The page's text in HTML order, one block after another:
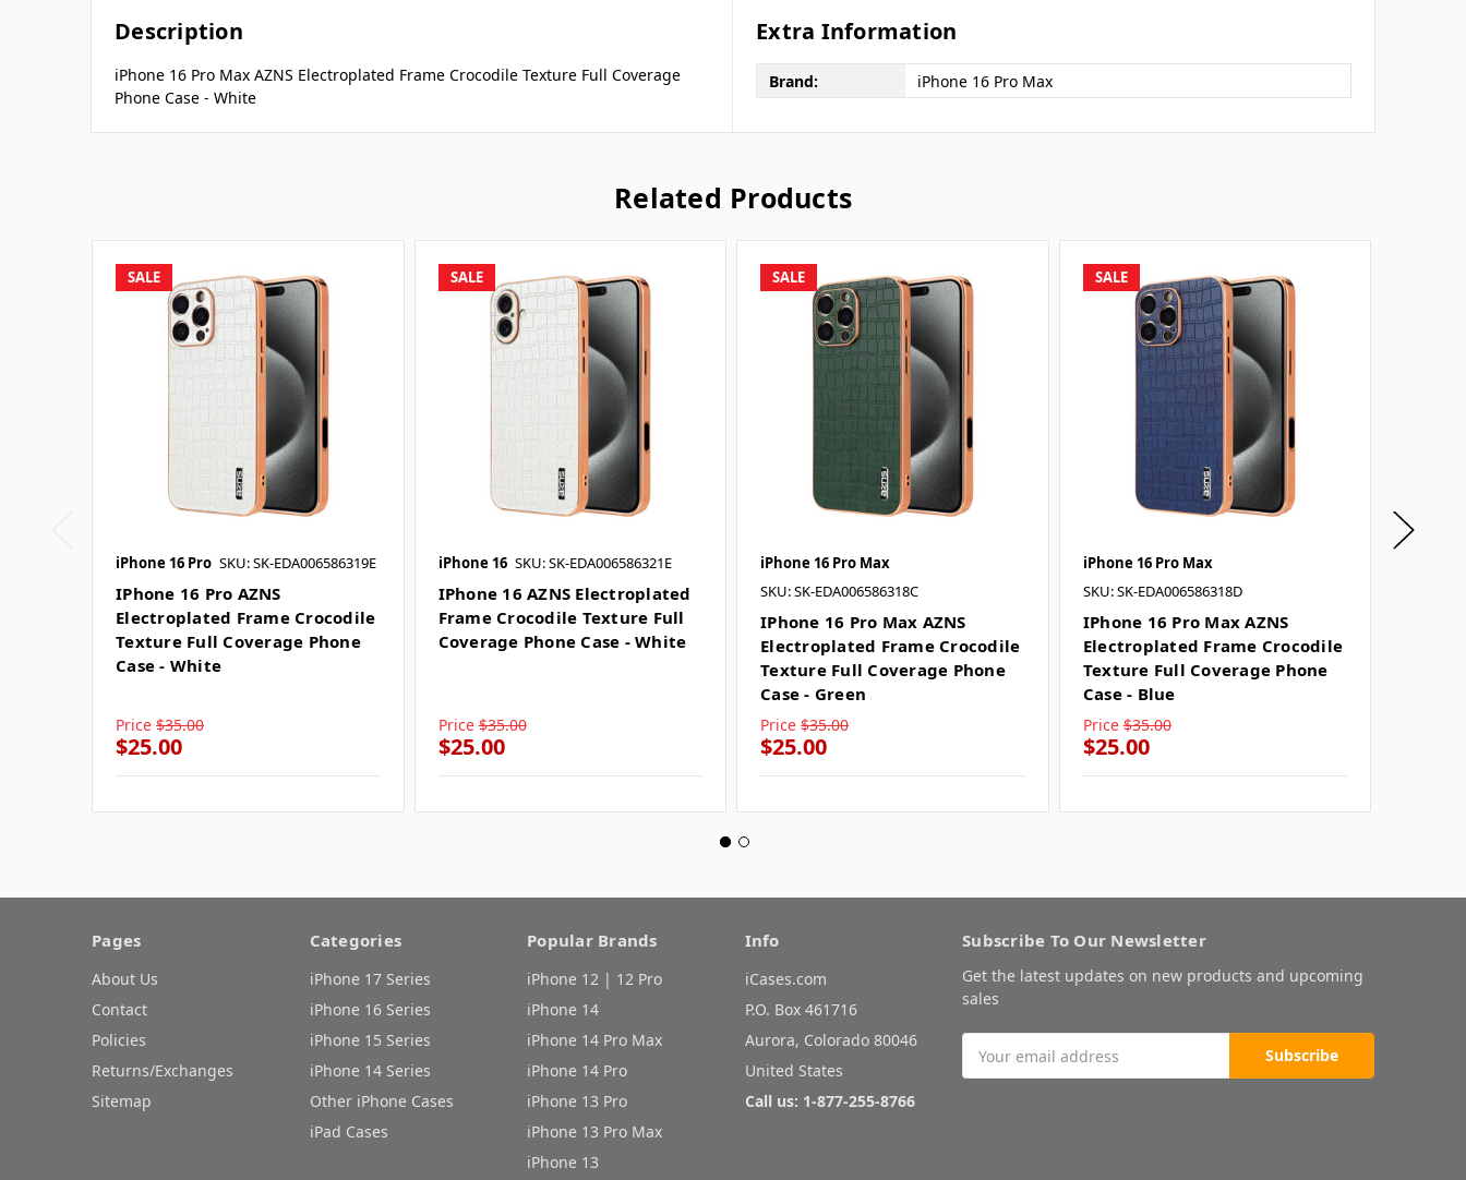
Description
iPhone 16 Pro Max AZNS Electroplated Frame Crocodile Texture Full Coverage
Phone Case - White
Extra Information
Brand: iPhone 16 Pro Max
Related Products
SALE
iPhone 16 Pro SKU: SK-EDA006586319E
IPhone 16 Pro AZNS
Electroplated Frame Crocodile
Texture Full Coverage Phone
Case - White
Price $35.00
$25.00
SALE
iPhone 16 SKU: SK-EDA006586321E
IPhone 16 AZNS Electroplated
Frame Crocodile Texture Full
Coverage Phone Case - White
Price $35.00
$25.00
SALE
iPhone 16 Pro Max
SKU: SK-EDA006586318C
IPhone 16 Pro Max AZNS
Electroplated Frame Crocodile
Texture Full Coverage Phone
Case - Green
Price $35.00
$25.00
SALE
iPhone 16 Pro Max
SKU: SK-EDA006586318D
IPhone 16 Pro Max AZNS
Electroplated Frame Crocodile
Texture Full Coverage Phone
Case - Blue
Price $35.00
$25.00
Pages
About Us
Contact
Policies
Returns/Exchanges
Sitemap
Categories
iPhone 17 Series
iPhone 16 Series
iPhone 15 Series
iPhone 14 Series
Other iPhone Cases
iPad Cases
Popular Brands
iPhone 12 | 12 Pro
iPhone 14
iPhone 14 Pro Max
iPhone 14 Pro
iPhone 13 Pro
iPhone 13 Pro Max
iPhone 13
Info
iCases.com
P.O. Box 461716
Aurora, Colorado 80046
United States
Call us: 1-877-255-8766
Subscribe To Our Newsletter
Get the latest updates on new products and upcoming
sales
Address